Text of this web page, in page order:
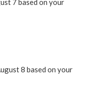
7 based on your
8 based on your